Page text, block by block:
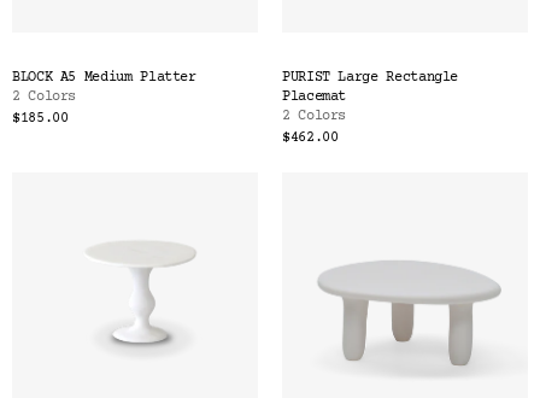
BLOCK A5 Medium Platter
2 Colors
$185.00
PURIST Large Rectangle
Placemat
2 Colors
$462.00